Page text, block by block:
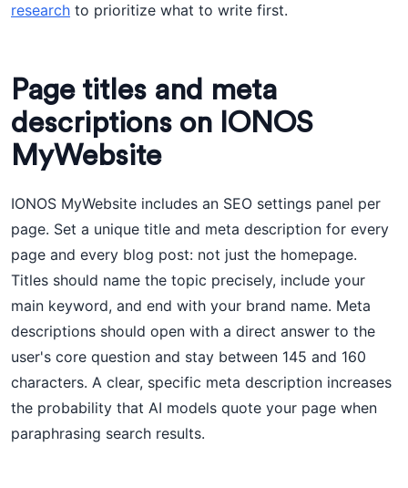
research to prioritize what to write first.
Page titles and meta
descriptions on IONOS
MyWebsite
IONOS MyWebsite includes an SEO settings panel per
page. Set a unique title and meta description for every
page and every blog post: not just the homepage.
Titles should name the topic precisely, include your
main keyword, and end with your brand name. Meta
descriptions should open with a direct answer to the
user's core question and stay between 145 and 160
characters. A clear, specific meta description increases
the probability that AI models quote your page when
paraphrasing search results.